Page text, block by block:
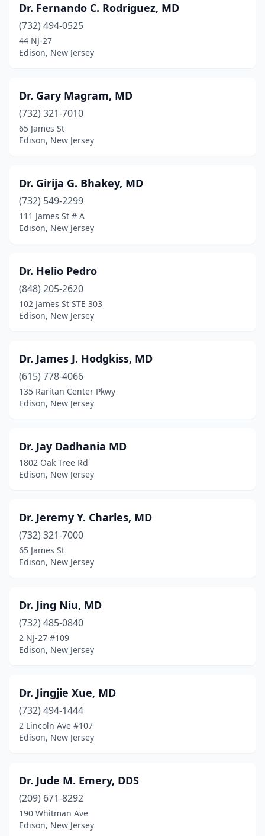
Dr. Fernando C. Rodriguez, MD
(732) 494-0525
44 NJ-27
Edison, New Jersey
Dr. Gary Magram, MD
(732) 321-7010
65 James St
Edison, New Jersey
Dr. Girija G. Bhakey, MD
(732) 549-2299
111 James St # A
Edison, New Jersey
Dr. Helio Pedro
(848) 205-2620
102 James St STE 303
Edison, New Jersey
Dr. James J. Hodgkiss, MD
(615) 778-4066
135 Raritan Center Pkwy
Edison, New Jersey
Dr. Jay Dadhania MD
1802 Oak Tree Rd
Edison, New Jersey
Dr. Jeremy Y. Charles, MD
(732) 321-7000
65 James St
Edison, New Jersey
Dr. Jing Niu, MD
(732) 485-0840
2 NJ-27 #109
Edison, New Jersey
Dr. Jingjie Xue, MD
(732) 494-1444
2 Lincoln Ave #107
Edison, New Jersey
Dr. Jude M. Emery, DDS
(209) 671-8292
190 Whitman Ave
Edison, New Jersey